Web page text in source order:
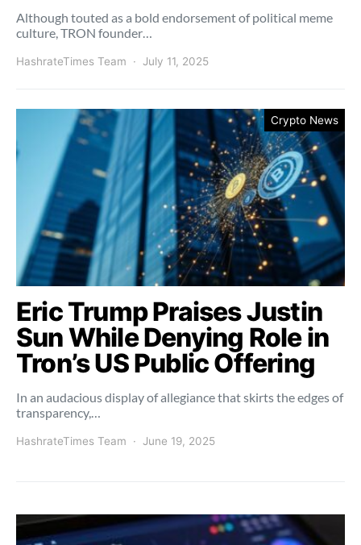
Although touted as a bold endorsement of political meme
culture, TRON founder…
HashrateTimes Team July 11, 2025
Crypto News
Eric Trump Praises Justin
Sun While Denying Role in
Tron’s US Public Offering
In an audacious display of allegiance that skirts the edges of
transparency,…
HashrateTimes Team June 19, 2025